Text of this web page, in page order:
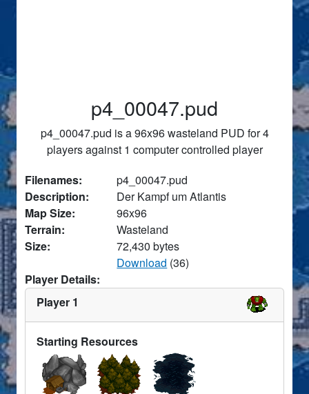
p4_00047.pud
p4_00047.pud is a 96x96 wasteland PUD for 4
players against 1 computer controlled player
Filenames:
p4_00047.pud
Description:
Der Kampf um Atlantis
Map Size:
96x96
Terrain:
Wasteland
Size:
72,430 bytes
Download (36)
Player Details:
Player 1
Starting Resources